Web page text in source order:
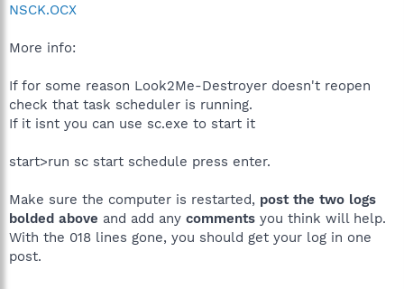
NSCK.OCX
More info:
If for some reason Look2Me-Destroyer doesn't reopen
check that task scheduler is running.
If it isnt you can use sc.exe to start it
start>run sc start schedule press enter.
Make sure the computer is restarted, post the two logs
bolded above and add any comments you think will help.
With the 018 lines gone, you should get your log in one
post.